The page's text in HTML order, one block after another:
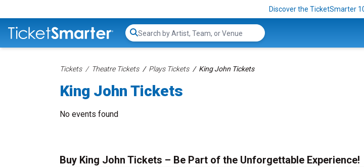
Discover the TicketSmarter
Search...
Tickets Theatre Tickets Plays Tickets King John Tickets
King John Tickets
No events found
Buy King John Tickets – Be Part of the Unforgettable Experience!